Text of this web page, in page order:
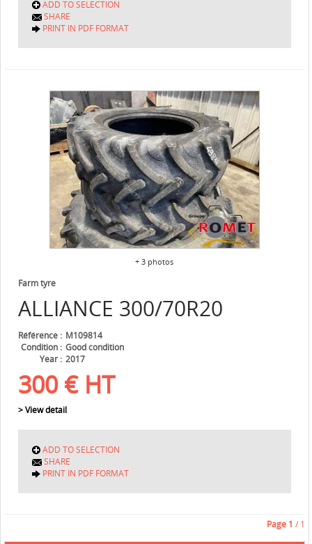
ADD TO SELECTION
SHARE
PRINT IN PDF FORMAT
+ 3 photos
ALLIANCE 300/70R20
Farm tyre
Référence
M109814
Condition
Good condition
Year
2017
300 € HT
> View detail
ADD TO SELECTION
SHARE
PRINT IN PDF FORMAT
Page 1 / 1